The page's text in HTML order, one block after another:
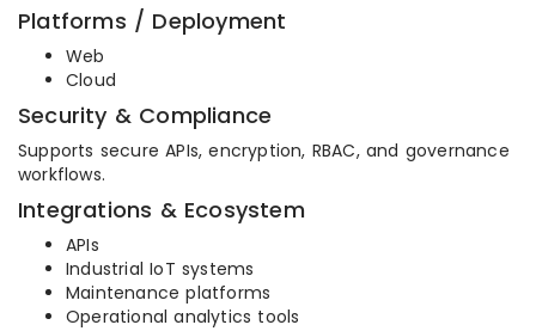
Platforms / Deployment
Web
Cloud
Security & Compliance
Supports secure APIs, encryption, RBAC, and governance
workflows.
Integrations & Ecosystem
APIs
Industrial IoT systems
Maintenance platforms
Operational analytics tools